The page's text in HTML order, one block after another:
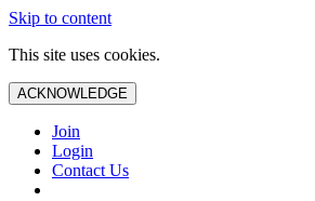
Skip to content
This site uses cookies.
ACKNOWLEDGE
Join
Login
Contact Us